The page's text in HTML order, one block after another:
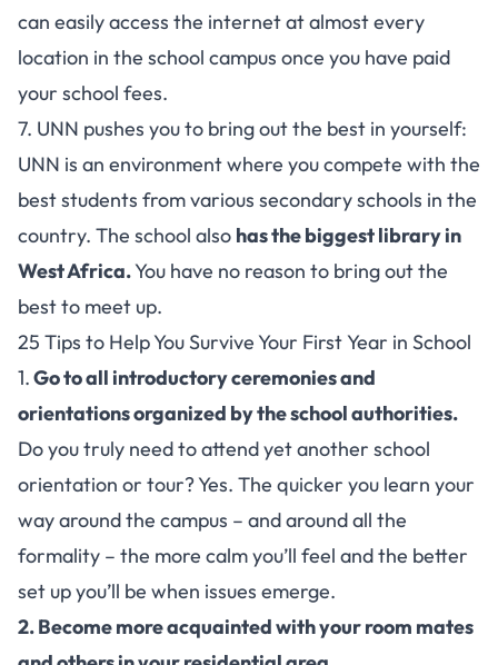
can easily access the internet at almost every
location in the school campus once you have paid
your school fees.
7. UNN pushes you to bring out the best in yourself:
UNN is an environment where you compete with the
best students from various secondary schools in the
country. The school also has the biggest library in
West Africa.You have no reason to bring out the
best to meet up.
25 Tips to Help You Survive Your First Year in School
1.Go to all introductory ceremonies and
orientations organized by the school authorities.
Do you truly need to attend yet another school
orientation or tour? Yes. The quicker you learn your
way around the campus – and around all the
formality – the more calm you’ll feel and the better
set up you’ll be when issues emerge.
2. Become more acquainted with your room mates